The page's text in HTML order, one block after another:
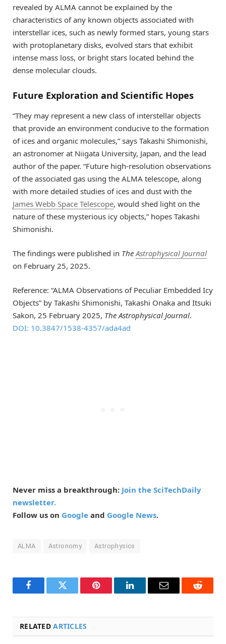
revealed by ALMA cannot be explained by the
characteristics of any known objects associated with
interstellar ices, such as newly formed stars, young stars
with protoplanetary disks, evolved stars that exhibit
intense mass loss, or bright stars located behind the
dense molecular clouds.
Future Exploration and Scientific Hopes
“They may represent a new class of interstellar objects
that provide an environment conducive to the formation
of ices and organic molecules,” says Takashi Shimonishi,
an astronomer at Niigata University, Japan, and the lead
author of the paper. “Future high-resolution observations
of the associated gas using the ALMA telescope, along
with more detailed studies of ices and dust with the
James Webb Space Telescope, would shed light on the
nature of these mysterious icy objects,” hopes Takashi
Shimonishi.
The findings were published in TheAstrophysical Journal
on February 25, 2025.
Reference: “ALMA Observations of Peculiar Embedded Icy
Objects” by Takashi Shimonishi, Takashi Onaka and Itsuki
Sakon, 25 February 2025, The Astrophysical Journal.
DOI: 10.3847/1538-4357/ada4ad
Never miss a breakthrough: Join the SciTechDaily
newsletter.
Follow us on Google and Google News.
ALMA Astronomy Astrophysics
FacebookTwitter Pinterest LinkedInEmail Reddit
RELATEDARTICLES